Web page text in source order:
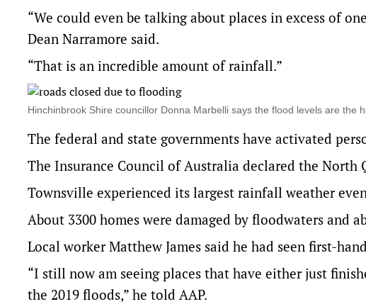
“We could even be talking about places in excess of
Dean Narramore said.
“That is an incredible amount of rainfall.”
Hinchinbrook Shire councillor Donna Marbelli says the flood levels are the
The federal and state governments have activated
The Insurance Council of Australia declared the North
Townsville experienced its largest rainfall weather
About 3300 homes were damaged by floodwaters and
Local worker Matthew James said he had seen first-
“I still now am seeing places that have either just
the 2019 floods,” he told AAP.